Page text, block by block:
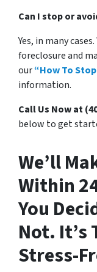
Can I stop or
Yes, in many
foreclosure and
our“How To
information.
Call Us Now at
below to get
We’ll
Within
You
Not. It’s
Stress-